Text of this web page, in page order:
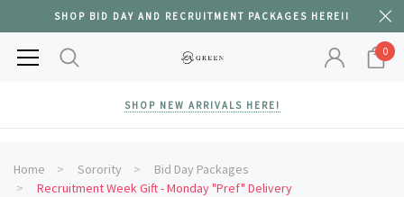
SHOP BID DAY AND RECRUITMENT PACKAGES HERE!!
0
SHOP NEW ARRIVALS HERE!
Home Sorority
Bid Day Packages
Recruitment Week Gift - Monday "Pref" Delivery